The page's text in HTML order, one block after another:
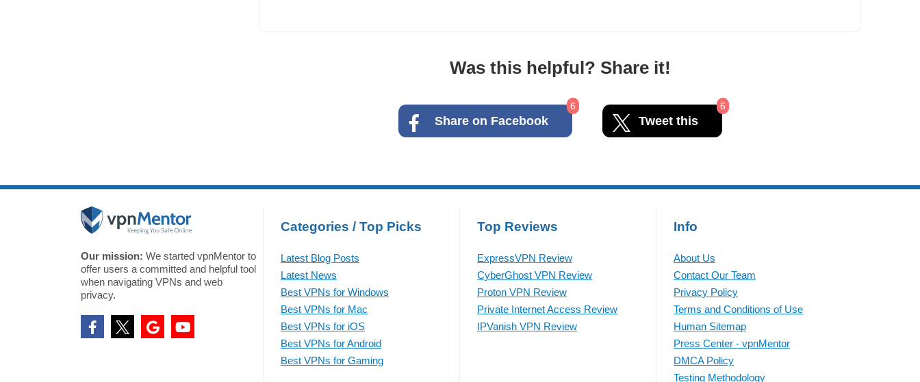
Was this helpful? Share it!
Share on Facebook
6
Tweet this
6
Our mission: We started vpnMentor to
offer users a committed and helpful tool
when navigating VPNs and web
privacy.
Categories / Top Picks
Latest Blog Posts
Latest News
Best VPNs for Windows
Best VPNs for Mac
Best VPNs for iOS
Best VPNs for Android
Best VPNs for Gaming
Top Reviews
ExpressVPN Review
CyberGhost VPN Review
Proton VPN Review
Private Internet Access Review
IPVanish VPN Review
Info
About Us
Contact Our Team
Privacy Policy
Terms and Conditions of Use
Human Sitemap
Press Center - vpnMentor
DMCA Policy
Testing Methodology